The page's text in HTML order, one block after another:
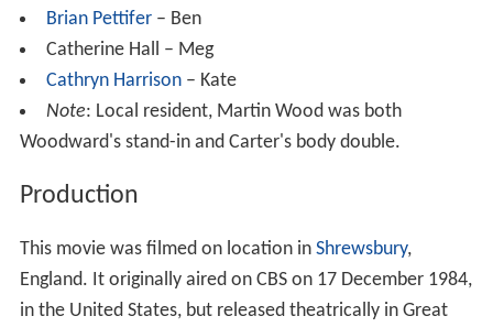
Brian Pettifer– Ben
Catherine Hall – Meg
Cathryn Harrison– Kate
Note: Local resident, Martin Wood was both
Woodward's stand-in and Carter's body double.
Production
This movie was filmed on location in Shrewsbury,
England. It originally aired on CBS on 17 December 1984,
in the United States, but released theatrically in Great